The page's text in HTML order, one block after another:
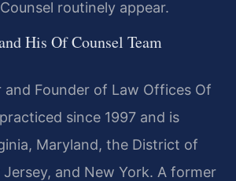
routinely appear.
His Of Counsel Team
and Founder of Law Offices Of
since 1997 and is
Maryland, the District of
Jersey, and New York. A former